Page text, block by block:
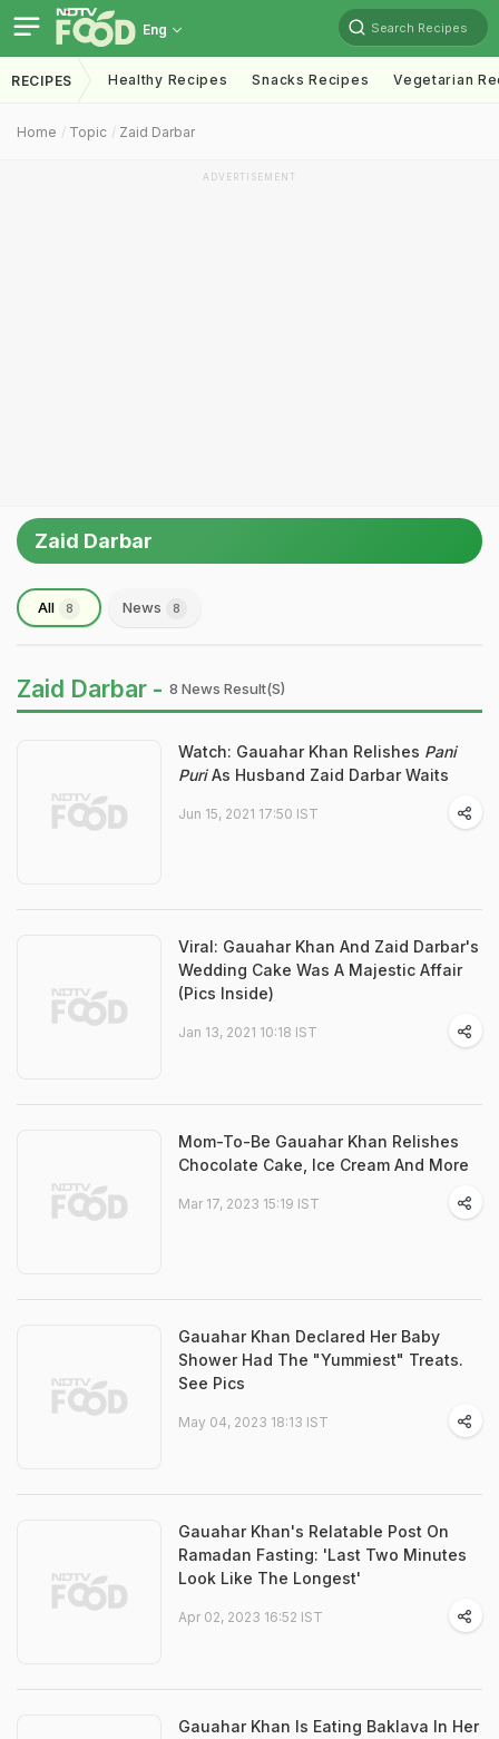
Eng Search Recipes
RECIPES Healthy Recipes Snacks Recipes Vegetarian
Home Topic Zaid Darbar
ADVERTISEMENT
Zaid Darbar
All 8 News 8
Zaid Darbar - 8 News Result(s)
Watch: Gauahar Khan Relishes Pani
PuriAs Husband Zaid Darbar Waits
Jun 15, 2021 17:50 IST
Viral: Gauahar Khan And Zaid Darbar's
Wedding Cake Was A Majestic Affair
(Pics Inside)
Jan 13, 2021 10:18 IST
Mom-To-Be Gauahar Khan Relishes
Chocolate Cake, Ice Cream And More
Mar 17, 2023 15:19 IST
Gauahar Khan Declared Her Baby
Shower Had The "Yummiest" Treats.
See Pics
May 04, 2023 18:13 IST
Gauahar Khan's Relatable Post On
Ramadan Fasting: 'Last Two Minutes
Look Like The Longest'
Apr 02, 2023 16:52 IST
Gauahar Khan Is Eating Baklava In Her